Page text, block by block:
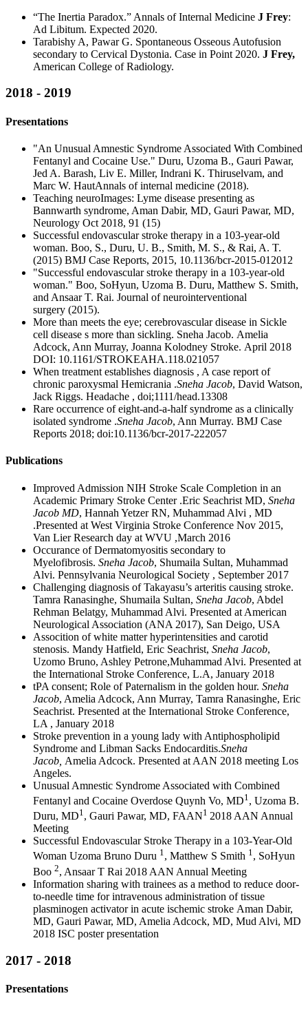
“The Inertia Paradox.” Annals of Internal Medicine J Frey:
Ad Libitum. Expected 2020.
Tarabishy A, Pawar G. Spontaneous Osseous Autofusion
secondary to Cervical Dystonia. Case in Point 2020. J Frey,
American College of Radiology.
2018 - 2019
Presentations
"An Unusual Amnestic Syndrome Associated With Combined
Fentanyl and Cocaine Use." Duru, Uzoma B., Gauri Pawar,
Jed A. Barash, Liv E. Miller, Indrani K. Thiruselvam, and
Marc W. HautAnnals of internal medicine (2018).
Teaching neuroImages: Lyme disease presenting as
Bannwarth syndrome, Aman Dabir, MD, Gauri Pawar, MD,
Neurology Oct 2018, 91 (15)
Successful endovascular stroke therapy in a 103-year-old
woman. Boo, S., Duru, U. B., Smith, M. S., & Rai, A. T.
(2015) BMJ Case Reports, 2015, 10.1136/bcr-2015-012012
"Successful endovascular stroke therapy in a 103-year-old
woman." Boo, SoHyun, Uzoma B. Duru, Matthew S. Smith,
and Ansaar T. Rai. Journal of neurointerventional
surgery (2015).
More than meets the eye; cerebrovascular disease in Sickle
cell disease s more than sickling. Sneha Jacob. Amelia
Adcock, Ann Murray, Joanna Kolodney Stroke. April 2018
DOI: 10.1161/STROKEAHA.118.021057
When treatment establishes diagnosis , A case report of
chronic paroxysmal Hemicrania .Sneha Jacob, David Watson,
Jack Riggs. Headache , doi;1111/head.13308
Rare occurrence of eight-and-a-half syndrome as a clinically
isolated syndrome .Sneha Jacob, Ann Murray. BMJ Case
Reports 2018; doi:10.1136/bcr-2017-222057
Publications
Improved Admission NIH Stroke Scale Completion in an
Academic Primary Stroke Center .Eric Seachrist MD, Sneha
Jacob MD, Hannah Yetzer RN, Muhammad Alvi , MD
.Presented at West Virginia Stroke Conference Nov 2015,
Van Lier Research day at WVU ,March 2016
Occurance of Dermatomyositis secondary to
Myelofibrosis. Sneha Jacob, Shumaila Sultan, Muhammad
Alvi. Pennsylvania Neurological Society , September 2017
Challenging diagnosis of Takayasu’s arteritis causing stroke.
Tamra Ranasinghe, Shumaila Sultan, Sneha Jacob, Abdel
Rehman Belatgy, Muhammad Alvi. Presented at American
Neurological Association (ANA 2017), San Deigo, USA
Assocition of white matter hyperintensities and carotid
stenosis. Mandy Hatfield, Eric Seachrist, Sneha Jacob,
Uzomo Bruno, Ashley Petrone,Muhammad Alvi. Presented at
the International Stroke Conference, L.A, January 2018
tPA consent; Role of Paternalism in the golden hour. Sneha
Jacob, Amelia Adcock, Ann Murray, Tamra Ranasinghe, Eric
Seachrist. Presented at the International Stroke Conference,
LA , January 2018
Stroke prevention in a young lady with Antiphospholipid
Syndrome and Libman Sacks Endocarditis.Sneha
Jacob, Amelia Adcock. Presented at AAN 2018 meeting Los
Angeles.
Unusual Amnestic Syndrome Associated with Combined
Fentanyl and Cocaine Overdose Quynh Vo, MD1 , Uzoma B.
Duru, MD1 , Gauri Pawar, MD, FAAN1 2018 AAN Annual
Meeting
Successful Endovascular Stroke Therapy in a 103-Year-Old
Woman Uzoma Bruno Duru 1, Matthew S Smith 1, SoHyun
Boo 2, Ansaar T Rai 2018 AAN Annual Meeting
Information sharing with trainees as a method to reduce door-
to-needle time for intravenous administration of tissue
plasminogen activator in acute ischemic stroke Aman Dabir,
MD, Gauri Pawar, MD, Amelia Adcock, MD, Mud Alvi, MD
2018 ISC poster presentation
2017 - 2018
Presentations